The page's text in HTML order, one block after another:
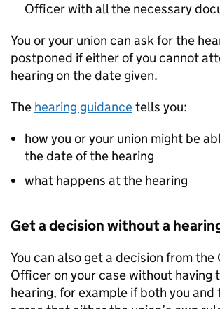
Officer with all the necessary
You or your union can ask for the
postponed if either of you cannot
hearing on the date given.
The hearing guidancetells you:
how you or your union might be
the date of the hearing
what happens at the hearing
Get a decision without a
You can also get a decision from
Officer on your case without having
hearing, for example if both you and